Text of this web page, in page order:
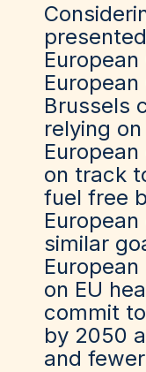
European
Brussels
relying
on track
fuel free
similar
on EU
commit
by 2050
and